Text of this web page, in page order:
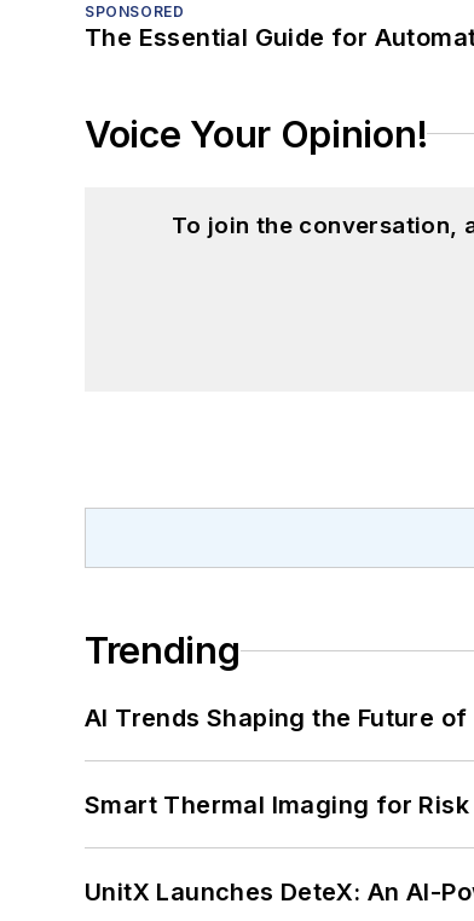
SPONSORED
The Essential Guide for
Voice Your Opinion!
To join the conversation,
Trending
AI Trends Shaping the Future
Smart Thermal Imaging for
UnitX Launches DeteX: An AI-